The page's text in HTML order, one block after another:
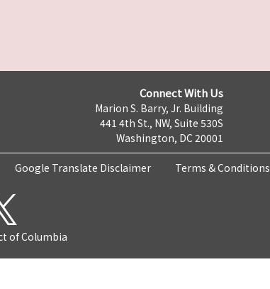
Connect With Us
Marion S. Barry, Jr. Building
441 4th St., NW, Suite 530S
Washington, DC 20001
Google Translate Disclaimer Terms & Conditions
of Columbia